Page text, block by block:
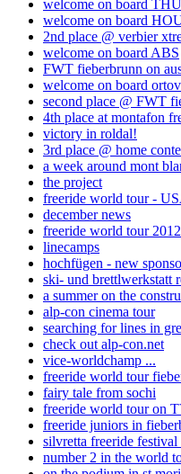
welcome on board
welcome on board
2nd place @ verbier
welcome on board ABS
FWT fieberbrunn on
welcome on board
second place @ FWT
4th place at montafon
victory in roldal!
3rd place @ home
a week around mont
the project
freeride world tour -
december news
freeride world tour 2012
linecamps
hochfügen - new
ski- und brettlwerkstatt
a summer on the
alp-con cinema tour
searching for lines in
check out alp-con.net
vice-worldchamp ...
freeride world tour
fairy tale from sochi
freeride world tour on
freeride juniors in
silvretta freeride
number 2 in the world